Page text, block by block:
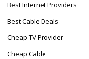
Best Internet Providers
Best Cable Deals
Cheap TV Provider
Cheap Cable